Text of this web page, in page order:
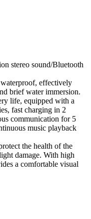
stereo sound/Bluetooth
effectively
brief water immersion.
life, equipped with a
fast charging in 2
communication for 5
music playback
the health of the
damage. With high
a comfortable visual